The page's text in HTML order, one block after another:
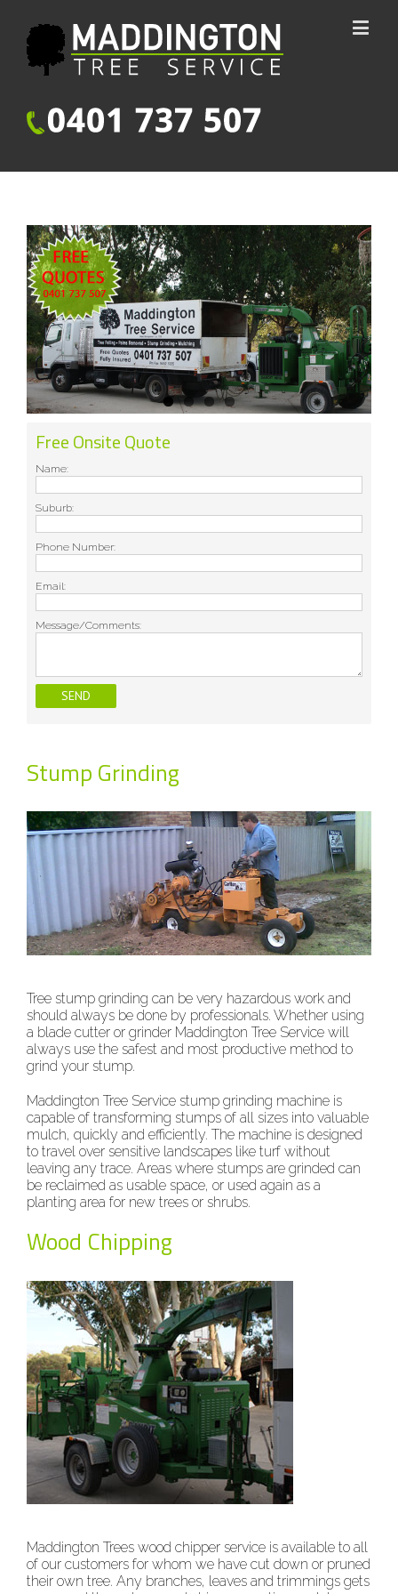
Free Onsite Quote
Name:
Suburb:
Phone Number:
Email:
Message/Comments:
Stump Grinding
Tree stump grinding can be very hazardous work and
should always be done by professionals. Whether using
a blade cutter or grinder Maddington Tree Service will
always use the safest and most productive method to
grind your stump.
Maddington Tree Service stump grinding machine is
capable of transforming stumps of all sizes into valuable
mulch, quickly and efficiently. The machine is designed
to travel over sensitive landscapes like turf without
leaving any trace. Areas where stumps are grinded can
be reclaimed as usable space, or used again as a
planting area for new trees or shrubs.
Wood Chipping
Maddington Trees wood chipper service is available to all
of our customers for whom we have cut down or pruned
their own tree. Any branches, leaves and trimmings gets